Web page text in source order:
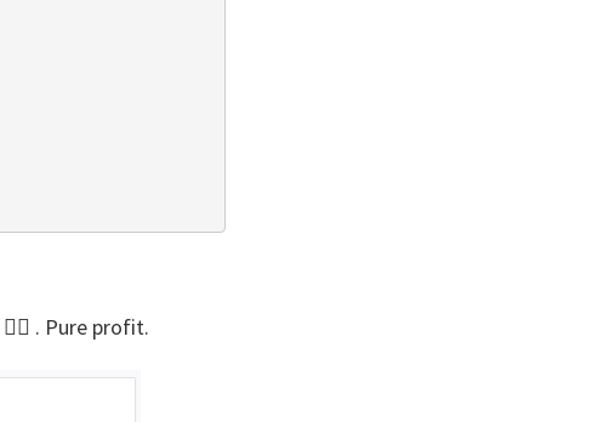
😮‍💨 . Pure profit.